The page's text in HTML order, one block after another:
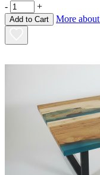
- +
Add to Cart More